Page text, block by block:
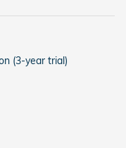
(3-year trial)